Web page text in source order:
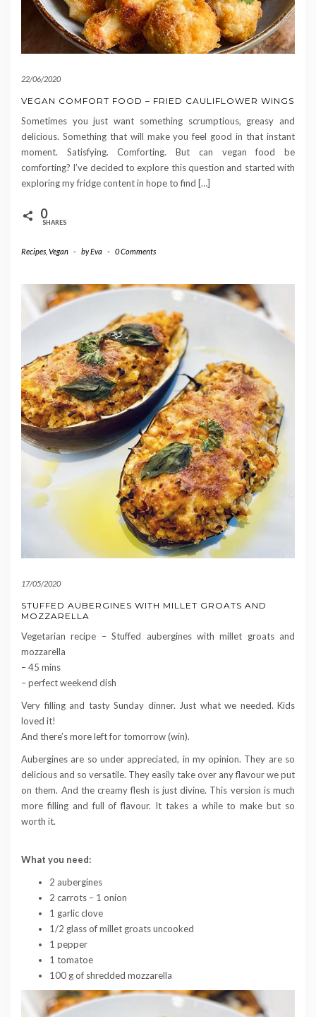
22/06/2020
VEGAN COMFORT FOOD – FRIED CAULIFLOWER WINGS
Sometimes you just want something scrumptious, greasy and
delicious. Something that will make you feel good in that instant
moment. Satisfying. Comforting. But can vegan food be
comforting? I’ve decided to explore this question and started with
exploring my fridge content in hope to find […]
0
SHARES
Recipes Vegan - byEva - 0 Comments
17/05/2020
STUFFED AUBERGINES WITH MILLET GROATS AND
MOZZARELLA
Vegetarian recipe – Stuffed aubergines with millet groats and
mozzarella
– 45 mins
– perfect weekend dish
Very filling and tasty Sunday dinner. Just what we needed. Kids
loved it!
And there’s more left for tomorrow (win).
Aubergines are so under appreciated, in my opinion. They are so
delicious and so versatile. They easily take over any flavour we put
on them. And the creamy flesh is just divine. This version is much
more filling and full of flavour. It takes a while to make but so
worth it.
What you need:
2 aubergines
2 carrots – 1 onion
1 garlic clove
1/2 glass of millet groats uncooked
1 pepper
1 tomatoe
100 g of shredded mozzarella